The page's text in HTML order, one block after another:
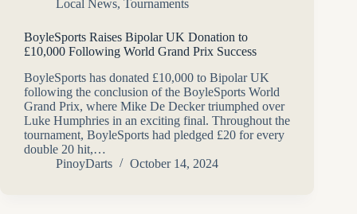
Local News, Tournaments
BoyleSports Raises Bipolar UK Donation to
£10,000 Following World Grand Prix Success
BoyleSports has donated £10,000 to Bipolar UK
following the conclusion of the BoyleSports World
Grand Prix, where Mike De Decker triumphed over
Luke Humphries in an exciting final. Throughout the
tournament, BoyleSports had pledged £20 for every
double 20 hit,…
PinoyDarts
October 14, 2024